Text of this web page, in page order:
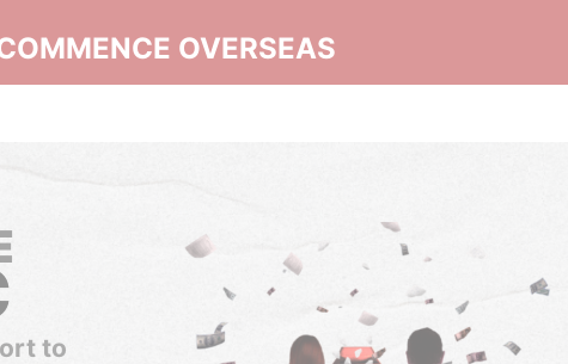
OVERSEAS
to